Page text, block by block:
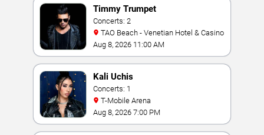
Timmy Trumpet
Concerts: 2
TAO Beach - Venetian Hotel & Casino
Aug 8, 2026 11:00 AM
Kali Uchis
Concerts: 1
T-Mobile Arena
Aug 8, 2026 7:00 PM